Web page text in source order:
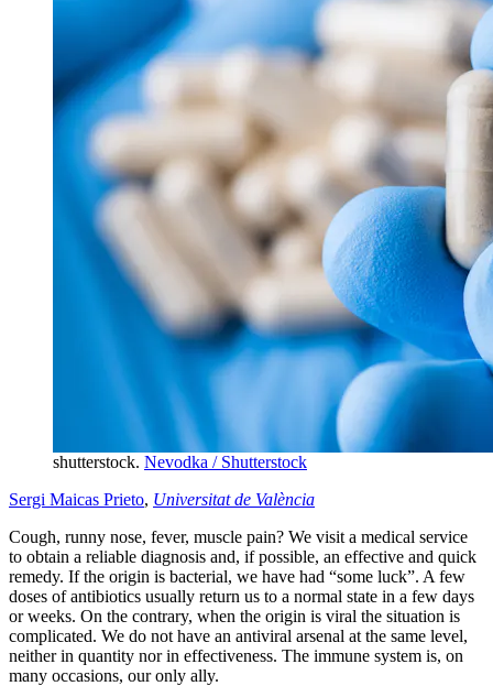
shutterstock. Nevodka / Shutterstock
Sergi Maicas Prieto, Universitat de València
Cough, runny nose, fever, muscle pain? We visit a medical service
to obtain a reliable diagnosis and, if possible, an effective and quick
remedy. If the origin is bacterial, we have had “some luck”. A few
doses of antibiotics usually return us to a normal state in a few days
or weeks. On the contrary, when the origin is viral the situation is
complicated. We do not have an antiviral arsenal at the same level,
neither in quantity nor in effectiveness. The immune system is, on
many occasions, our only ally.